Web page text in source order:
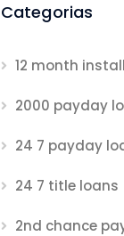
Categorias
12 month
2000 payday
24 7 payday
24 7 title loans
2nd chance